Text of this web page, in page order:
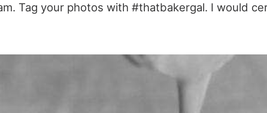
Tag your photos with #thatbakergal. I would